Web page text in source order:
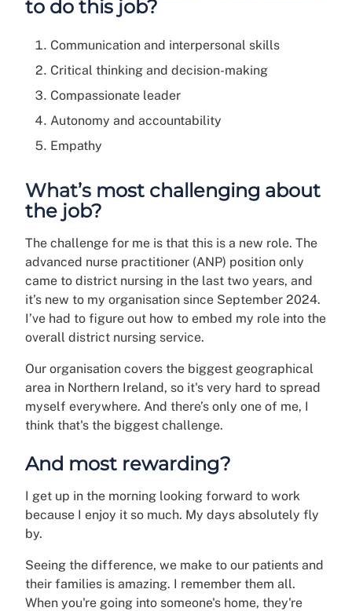
to do this job?
Communication and interpersonal skills
Critical thinking and decision-making
Compassionate leader
Autonomy and accountability
Empathy
What’s most challenging about
the job?
The challenge for me is that this is a new role. The
advanced nurse practitioner (ANP) position only
came to district nursing in the last two years, and
it’s new to my organisation since September 2024.
I’ve had to figure out how to embed my role into the
overall district nursing service.
Our organisation covers the biggest geographical
area in Northern Ireland, so it's very hard to spread
myself everywhere. And there’s only one of me, I
think that's the biggest challenge.
And most rewarding?
I get up in the morning looking forward to work
because I enjoy it so much. My days absolutely fly
by.
Seeing the difference, we make to our patients and
their families is amazing. I remember them all.
When you're going into someone's home, they're